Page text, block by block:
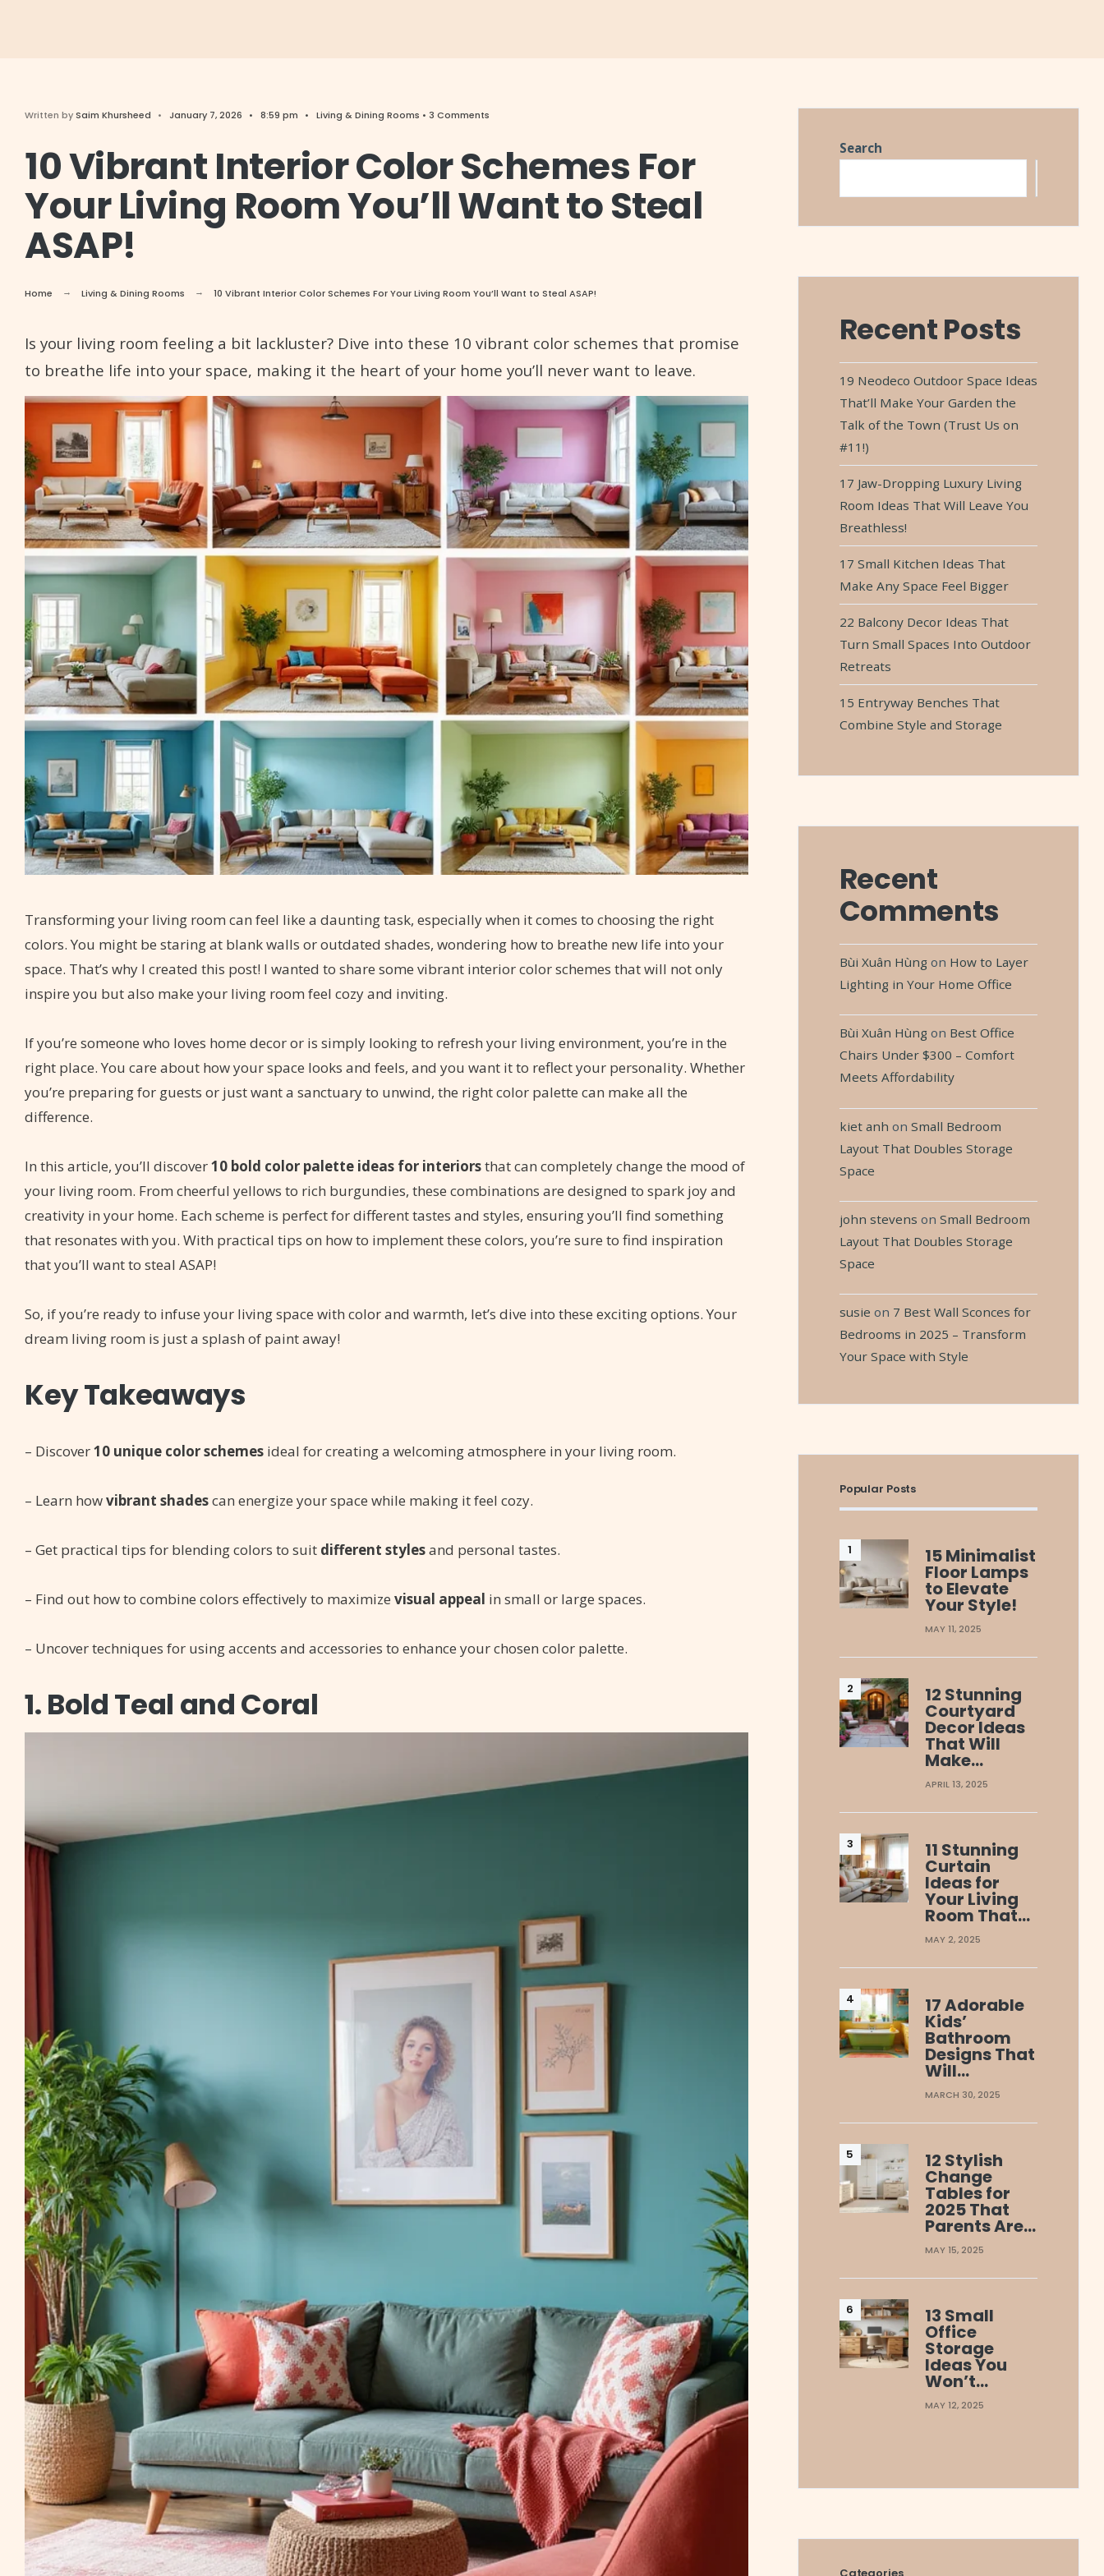
Written bySaim Khursheed • January 7, 2026 • 8:59 pm • Living & Dining Rooms • 3 Comments
10 Vibrant Interior Color Schemes For
Your Living Room You’ll Want to Steal
ASAP!
Home Living & Dining Rooms 10 Vibrant Interior Color Schemes For Your Living Room You’ll Want to Steal ASAP!
Is your living room feeling a bit lackluster? Dive into these 10 vibrant color schemes that promise
to breathe life into your space, making it the heart of your home you’ll never want to leave.
Transforming your living room can feel like a daunting task, especially when it comes to choosing the right
colors. You might be staring at blank walls or outdated shades, wondering how to breathe new life into your
space. That’s why I created this post! I wanted to share some vibrant interior color schemes that will not only
inspire you but also make your living room feel cozy and inviting.
If you’re someone who loves home decor or is simply looking to refresh your living environment, you’re in the
right place. You care about how your space looks and feels, and you want it to reflect your personality. Whether
you’re preparing for guests or just want a sanctuary to unwind, the right color palette can make all the
difference.
In this article, you’ll discover10 bold color palette ideas for interiorsthat can completely change the mood of
your living room. From cheerful yellows to rich burgundies, these combinations are designed to spark joy and
creativity in your home. Each scheme is perfect for different tastes and styles, ensuring you’ll find something
that resonates with you. With practical tips on how to implement these colors, you’re sure to find inspiration
that you’ll want to steal ASAP!
So, if you’re ready to infuse your living space with color and warmth, let’s dive into these exciting options. Your
dream living room is just a splash of paint away!
Key Takeaways
– Discover10 unique color schemes ideal for creating a welcoming atmosphere in your living room.
– Learn howvibrant shadescan energize your space while making it feel cozy.
– Get practical tips for blending colors to suit different stylesand personal tastes.
– Find out how to combine colors effectively to maximize visual appeal in small or large spaces.
– Uncover techniques for using accents and accessories to enhance your chosen color palette.
1. Bold Teal and Coral
Search
Recent Posts
19 Neodeco Outdoor Space Ideas
That’ll Make Your Garden the
Talk of the Town (Trust Us on
#11!)
17 Jaw-Dropping Luxury Living
Room Ideas That Will Leave You
Breathless!
17 Small Kitchen Ideas That
Make Any Space Feel Bigger
22 Balcony Decor Ideas That
Turn Small Spaces Into Outdoor
Retreats
15 Entryway Benches That
Combine Style and Storage
Recent
Comments
Bùi Xuân Hùngon How to Layer
Lighting in Your Home Office
Bùi Xuân Hùngon Best Office
Chairs Under $300 – Comfort
Meets Affordability
kiet anh on Small Bedroom
Layout That Doubles Storage
Space
john stevens on Small Bedroom
Layout That Doubles Storage
Space
susie on 7 Best Wall Sconces for
Bedrooms in 2025 – Transform
Your Space with Style
Popular Posts
15 Minimalist
Floor Lamps
to Elevate
Your Style!
MAY 11, 2025
12 Stunning
Courtyard
Decor Ideas
That Will
Make…
APRIL 13, 2025
11 Stunning
Curtain
Ideas for
Your Living
Room That…
MAY 2, 2025
17 Adorable
Kids’
Bathroom
Designs That
Will…
MARCH 30, 2025
12 Stylish
Change
Tables for
2025 That
Parents Are…
MAY 15, 2025
13 Small
Office
Storage
Ideas You
Won’t…
MAY 12, 2025
Categories